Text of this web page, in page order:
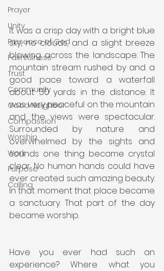
Prayer
Unity
Presence of God
Faithfulness
Trust
Community
Good Neighbor
Compassion
Worship
Work
Purpose
Calling
It was a crisp day with a bright blue
sky, no clouds, and a slight breeze
blowing across the landscape. The
mountain stream rushed by and a
good pace toward a waterfall
about 50 yards in the distance. It
was very peaceful on the mountain
and the views were spectacular.
Surrounded by nature and
overwhelmed by the sights and
sounds one thing became crystal
clear. No human hands could have
ever created such amazing beauty.
In that moment that place became
a sanctuary. That part of the day
became worship.
Have you ever had such an
experience? Where what you